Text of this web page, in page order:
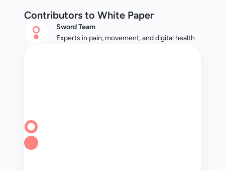
Contributors to White Paper
Sword Team
Experts in pain, movement, and digital health